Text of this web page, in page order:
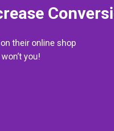
on their online shop
you!